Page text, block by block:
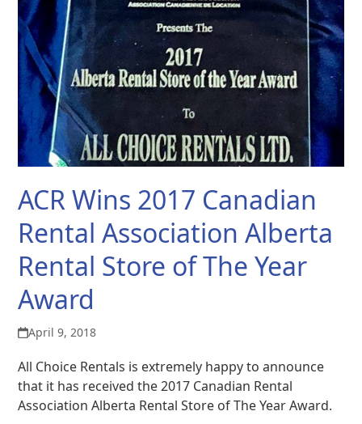
ACR Wins 2017 Canadian
Rental Association Alberta
Rental Store of The Year
Award
April 9, 2018
All Choice Rentals is extremely happy to announce
that it has received the 2017 Canadian Rental
Association Alberta Rental Store of The Year Award.